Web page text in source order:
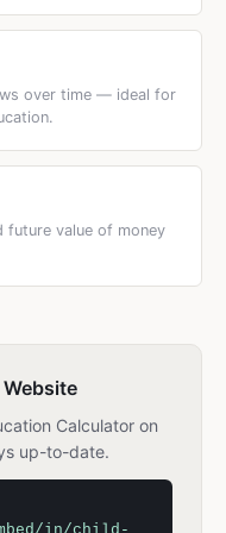
over time — ideal for
future value of money
Calculator on
up-to-date.